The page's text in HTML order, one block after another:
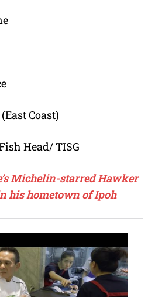
Coast)
Head/ TISG
Michelin-starred Hawker
his hometown of Ipoh